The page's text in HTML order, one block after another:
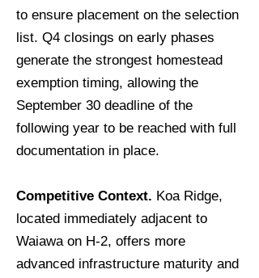
to ensure placement on the selection
list. Q4 closings on early phases
generate the strongest homestead
exemption timing, allowing the
September 30 deadline of the
following year to be reached with full
documentation in place.
Competitive Context. Koa Ridge,
located immediately adjacent to
Waiawa on H-2, offers more
advanced infrastructure maturity and